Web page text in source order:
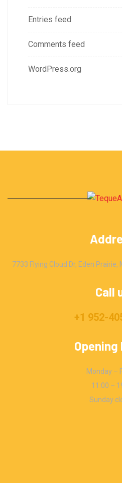
Entries feed
Comments feed
WordPress.org
7733 Flying Cloud Dr, Eden
Call
+1 952-
Opening
Monday –
11:00 –
Sunday